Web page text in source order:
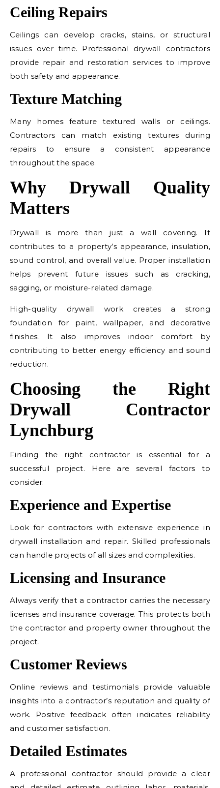
Ceiling Repairs
Ceilings can develop cracks, stains, or structural
issues over time. Professional drywall contractors
provide repair and restoration services to improve
both safety and appearance.
Texture Matching
Many homes feature textured walls or ceilings.
Contractors can match existing textures during
repairs to ensure a consistent appearance
throughout the space.
Why Drywall Quality
Matters
Drywall is more than just a wall covering. It
contributes to a property’s appearance, insulation,
sound control, and overall value. Proper installation
helps prevent future issues such as cracking,
sagging, or moisture-related damage.
High-quality drywall work creates a strong
foundation for paint, wallpaper, and decorative
finishes. It also improves indoor comfort by
contributing to better energy efficiency and sound
reduction.
Choosing the Right
Drywall Contractor
Lynchburg
Finding the right contractor is essential for a
successful project. Here are several factors to
consider:
Experience and Expertise
Look for contractors with extensive experience in
drywall installation and repair. Skilled professionals
can handle projects of all sizes and complexities.
Licensing and Insurance
Always verify that a contractor carries the necessary
licenses and insurance coverage. This protects both
the contractor and property owner throughout the
project.
Customer Reviews
Online reviews and testimonials provide valuable
insights into a contractor’s reputation and quality of
work. Positive feedback often indicates reliability
and customer satisfaction.
Detailed Estimates
A professional contractor should provide a clear